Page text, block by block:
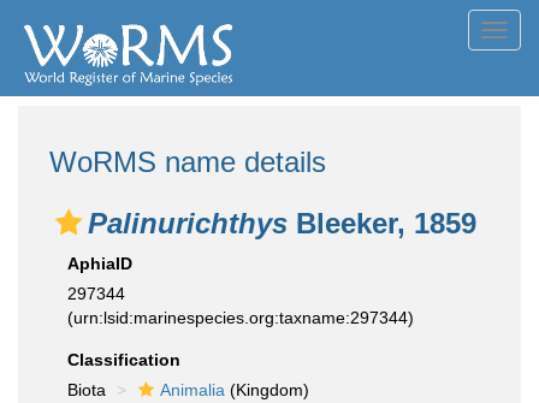
WoRMS name details
Palinurichthys Bleeker, 1859
AphiaID
297344
(urn:lsid:marinespecies.org:taxname:297344)
Classification
Biota
Animalia (Kingdom)